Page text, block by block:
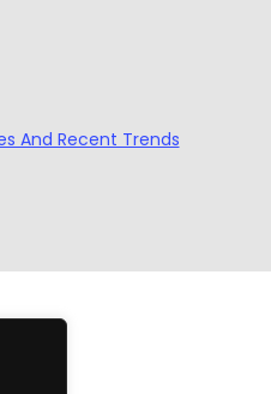
And Recent Trends